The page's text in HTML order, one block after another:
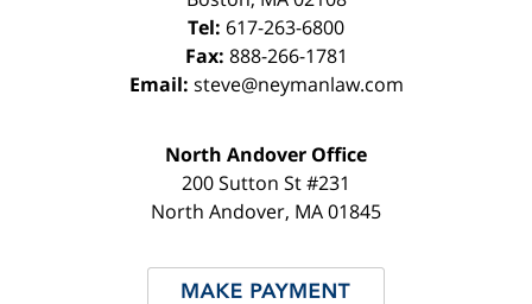
Tel: 617-263-6800
Fax: 888-266-1781
Email: steve@neymanlaw.com
North Andover Office
200 Sutton St #231
North Andover, MA01845